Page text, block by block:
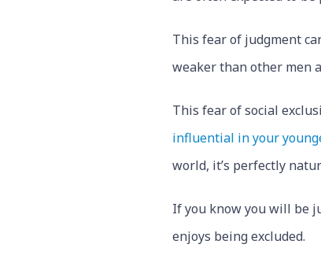
This fear of judgment
weaker than other men
This fear of social
influential in your
world, it’s perfectly
If you know you will be
enjoys being excluded.